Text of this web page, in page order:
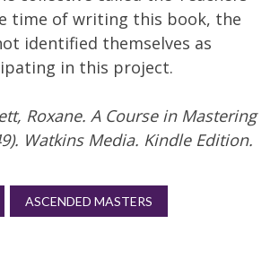
time of writing this book, the
identified themselves as
in this project.
Roxane. A Course in Mastering
Watkins Media. Kindle Edition.
ASCENDED MASTERS